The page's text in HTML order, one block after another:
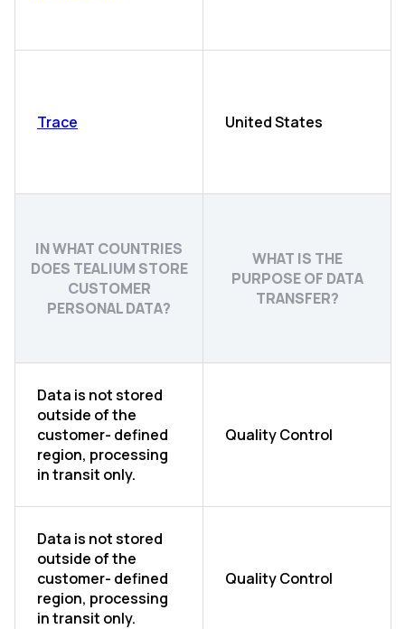
Trace United States
IN WHAT COUNTRIES
DOES TEALIUM STORE
CUSTOMER
PERSONAL DATA?
Data is not stored
outside of the
customer- defined
region, processing
in transit only.
Data is not stored
outside of the
customer- defined
region, processing
in transit only.
WHAT IS THE
PURPOSE OF DATA
TRANSFER?
Quality Control
Quality Control